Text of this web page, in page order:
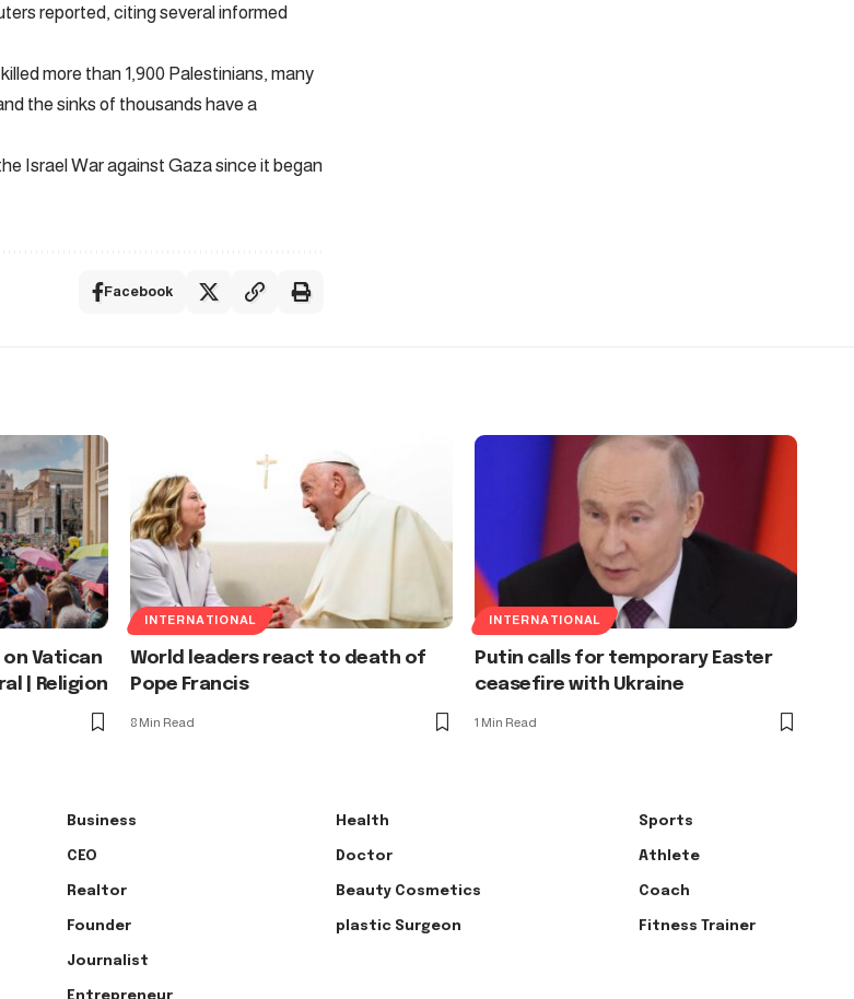
reported, citing several informed
more than 1,900 Palestinians, many
the sinks of thousands have a
Israel War against Gaza since it began
Facebook
Vatican
| Religion
INTERNATIONAL
World leaders react to death of
Pope Francis
8 Min Read
INTERNATIONAL
Putin calls for temporary Easter
ceasefire with Ukraine
1 Min Read
Business
CEO
Realtor
Founder
Journalist
Entrepreneur
Health
Doctor
Beauty Cosmetics
plastic Surgeon
Sports
Athlete
Coach
Fitness Trainer